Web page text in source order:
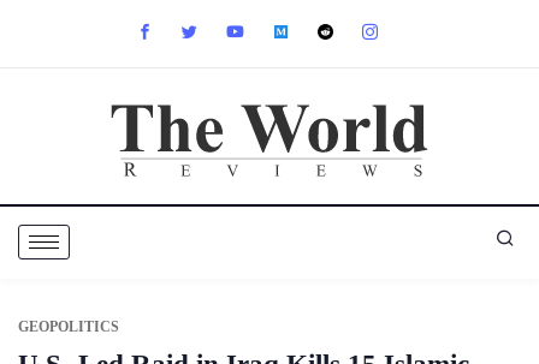
GEOPOLITICS